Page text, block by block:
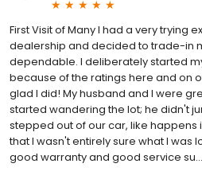
First Visit of Many I had a very trying
dealership and decided to trade-in
dependable. I deliberately started
because of the ratings here and on
glad I did! My husband and I were
started wandering the lot; he didn't
stepped out of our car, like happens
that I wasn't entirely sure what I was
good warranty and good service su...